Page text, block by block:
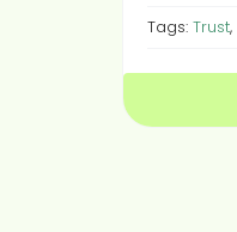
Tags: Trust,